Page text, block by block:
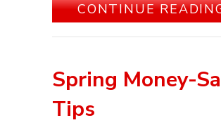
CONTINUE
Spring Money-
Tips